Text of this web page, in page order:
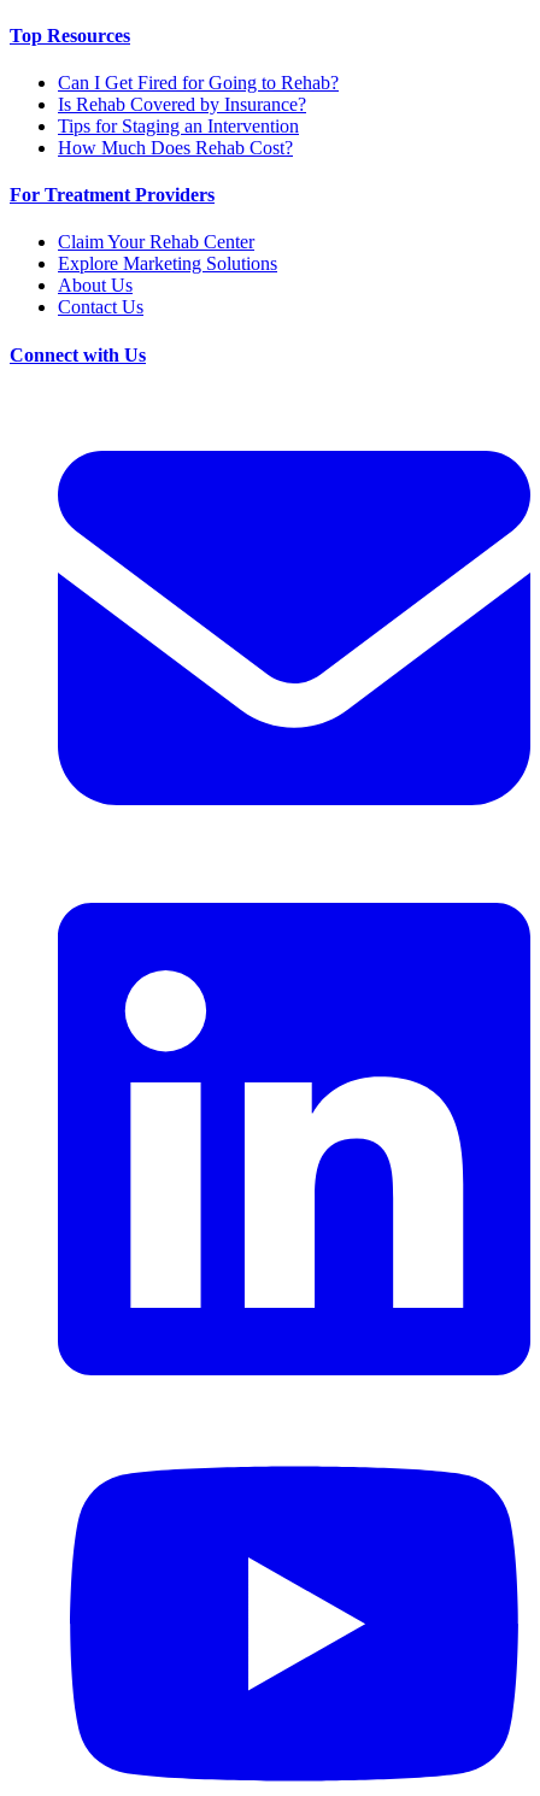
Top Resources
Can I Get Fired for Going to Rehab?
Is Rehab Covered by Insurance?
Tips for Staging an Intervention
How Much Does Rehab Cost?
For Treatment Providers
Claim Your Rehab Center
Explore Marketing Solutions
About Us
Contact Us
Connect with Us